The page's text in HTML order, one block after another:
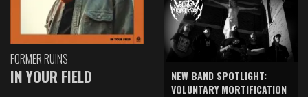
FORMER RUINS
IN YOUR FIELD
NEW BAND SPOTLIGHT:
VOLUNTARY MORTIFICATION